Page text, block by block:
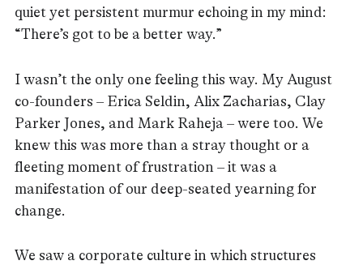
quiet yet persistent murmur echoing in my mind:
“There’s got to be a better way.”
I wasn’t the only one feeling this way. My August
co-founders – Erica Seldin, Alix Zacharias, Clay
Parker Jones, and Mark Raheja – were too. We
knew this was more than a stray thought or a
fleeting moment of frustration – it was a
manifestation of our deep-seated yearning for
change.
We saw a corporate culture in which structures